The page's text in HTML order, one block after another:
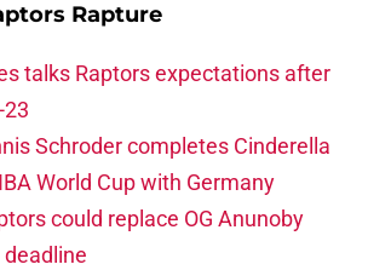
Rapture
talks Raptors expectations after
Schroder completes Cinderella
World Cup with Germany
could replace OG Anunoby